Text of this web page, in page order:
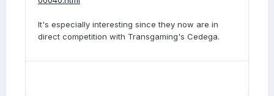
It's especially interesting since they now are in
direct competition with Transgaming's Cedega.